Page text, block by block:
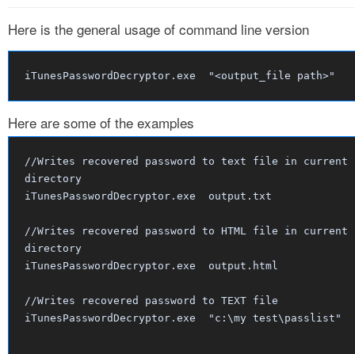
Here is the general usage of command line version
iTunesPasswordDecryptor.exe "<output_file path>"
Here are some of the examples
//Writes recovered password to text file in current
directory
iTunesPasswordDecryptor.exe output.txt
//Writes recovered password to HTML file in current
directory
iTunesPasswordDecryptor.exe output.html
//Writes recovered password to TEXT file
iTunesPasswordDecryptor.exe "c:\my test\passlist"